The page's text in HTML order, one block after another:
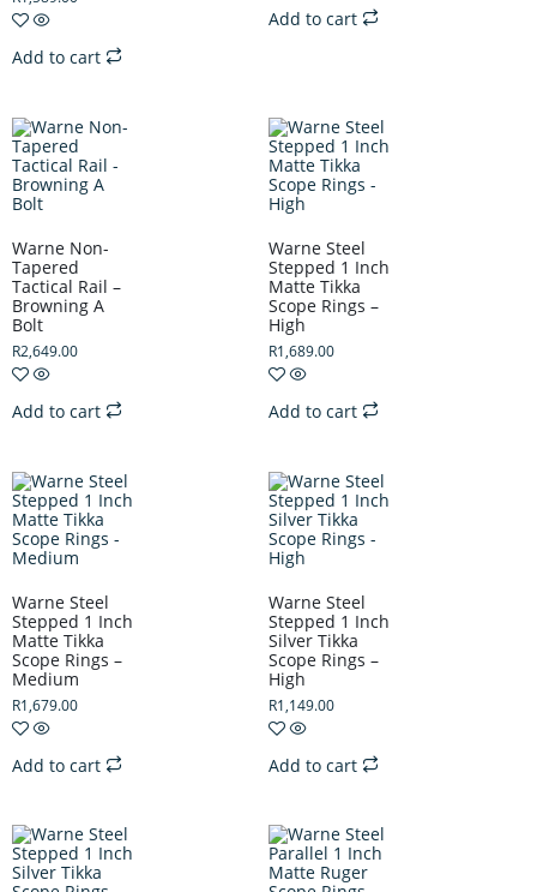
Add to cart
Add to cart
Warne Non-
Tapered
Tactical Rail –
Browning A
Bolt
R2,649.00
Add to cart
Warne Steel
Stepped 1 Inch
Matte Tikka
Scope Rings –
High
R1,689.00
Add to cart
Warne Steel
Stepped 1 Inch
Matte Tikka
Scope Rings –
Medium
R1,679.00
Add to cart
Warne Steel
Stepped 1 Inch
Silver Tikka
Scope Rings –
High
R1,149.00
Add to cart